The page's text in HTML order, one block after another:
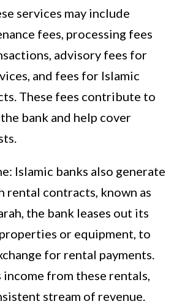
services may include
fees, processing fees
advisory fees for
and fees for Islamic
These fees contribute to
bank and help cover
Islamic banks also generate
rental contracts, known as
the bank leases out its
properties or equipment, to
for rental payments.
income from these rentals,
stream of revenue.